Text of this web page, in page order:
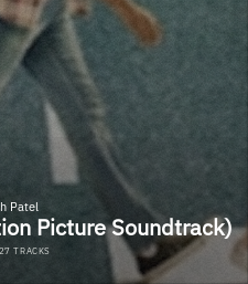
Patel
Picture Soundtrack)
27 TRACKS